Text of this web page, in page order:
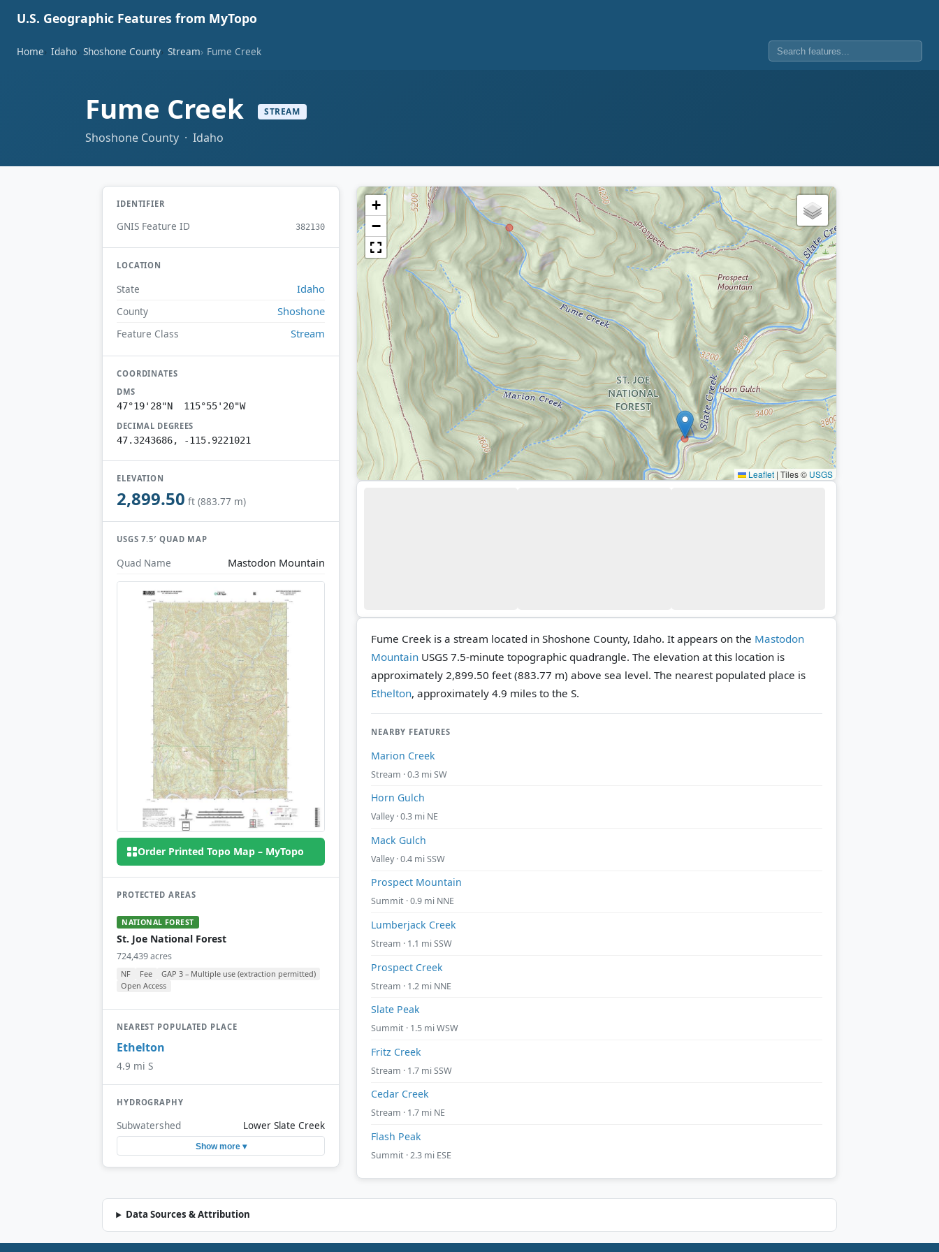
U.S. Geographic Features from MyTopo
Home Idaho Shoshone County Stream Fume Creek
Fume Creek STREAM
Shoshone County · Idaho
IDENTIFIER
GNIS Feature ID 382130
LOCATION
State Idaho
County Shoshone
Feature Class Stream
COORDINATES
DMS
47°19'28"N 115°55'20"W
DECIMAL DEGREES
47.3243686, -115.9221021
ELEVATION
2,899.50 ft (883.77 m)
USGS 7.5′ QUAD MAP
Quad Name Mastodon Mountain
Order Printed Topo Map – MyTopo
PROTECTED AREAS
NATIONAL FOREST
St. Joe National Forest
724,439 acres
NF Fee
GAP 3 – Multiple use (extraction permitted)
Open Access
NEAREST POPULATED PLACE
Ethelton
4.9 mi S
HYDROGRAPHY
Subwatershed Lower Slate Creek
Show more ▾
+
−
Leaflet | Tiles © USGS
Fume Creek is a stream located in Shoshone County, Idaho. It appears on the Mastodon
Mountain USGS 7.5-minute topographic quadrangle. The elevation at this location is
approximately 2,899.50 feet (883.77 m) above sea level. The nearest populated place is
Ethelton, approximately 4.9 miles to the S.
NEARBY FEATURES
Marion Creek
Stream · 0.3 mi SW
Horn Gulch
Valley · 0.3 mi NE
Mack Gulch
Valley · 0.4 mi SSW
Prospect Mountain
Summit · 0.9 mi NNE
Lumberjack Creek
Stream · 1.1 mi SSW
Prospect Creek
Stream · 1.2 mi NNE
Slate Peak
Summit · 1.5 mi WSW
Fritz Creek
Stream · 1.7 mi SSW
Cedar Creek
Stream · 1.7 mi NE
Flash Peak
Summit · 2.3 mi ESE
Data Sources & Attribution